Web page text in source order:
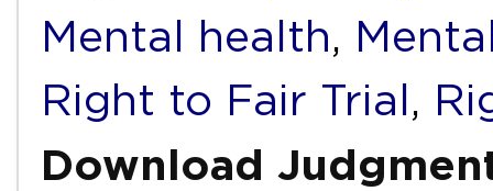
Mental health,
Right to Fair Trial ,
Download